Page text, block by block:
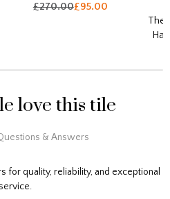
£270.00£95.00
love this tile
& Answers
for quality, reliability, and exceptional
service.